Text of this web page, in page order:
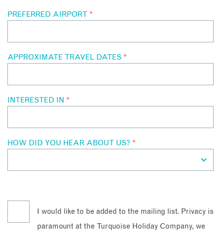
PREFERRED AIRPORT *
APPROXIMATE TRAVEL DATES *
INTERESTED IN *
HOW DID YOU HEAR ABOUT US? *
I would like to be added to the mailing list. Privacy is
paramount at the Turquoise Holiday Company, we